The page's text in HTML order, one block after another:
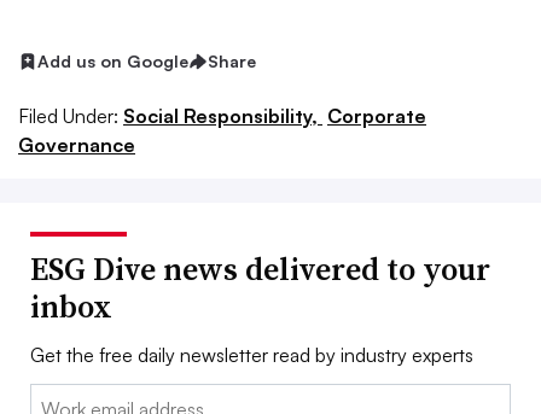
Add us on Google Share
Filed Under: Social Responsibility, Corporate
Governance
ESG Dive news delivered to your
inbox
Get the free daily newsletter read by industry experts
Email: